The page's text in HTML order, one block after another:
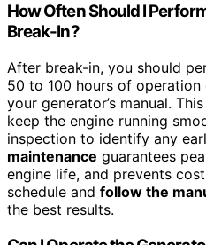
How Often Should I
Break-In?
After break-in, you should
50 to 100 hours of operation
your generator’s manual.
keep the engine running
inspection to identify any
maintenance guarantees
engine life, and prevents
schedule and follow the
the best results.